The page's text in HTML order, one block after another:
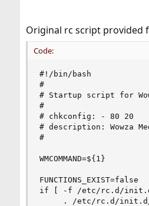
Original rc script provided
Code:
#!/bin/bash
#
# Startup script for
#
# chkconfig: - 80 20
# description: Wowza
#
WMCOMMAND=${1}
FUNCTIONS_EXIST=false
if [ -f /etc/rc.d/
. /etc/rc.d/